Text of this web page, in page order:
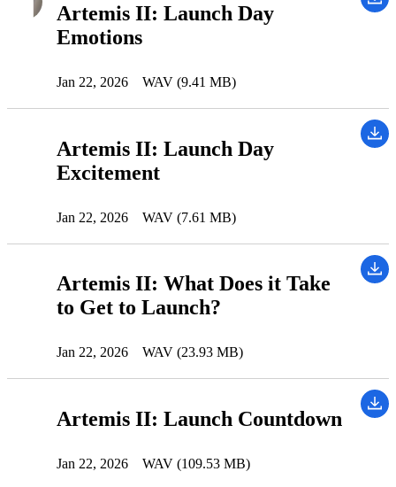
Artemis II: Launch Day
Emotions
Jan 22, 2026 WAV (9.41 MB)
Artemis II: Launch Day
Excitement
Jan 22, 2026 WAV (7.61 MB)
Artemis II: What Does it Take
to Get to Launch?
Jan 22, 2026 WAV (23.93 MB)
Artemis II: Launch Countdown
Jan 22, 2026 WAV (109.53 MB)